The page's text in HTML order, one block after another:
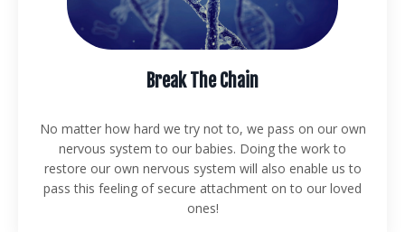
Break The Chain
No matter how hard we try not to, we pass on our own
nervous system to our babies. Doing the work to
restore our own nervous system will also enable us to
pass this feeling of secure attachment on to our loved
ones!